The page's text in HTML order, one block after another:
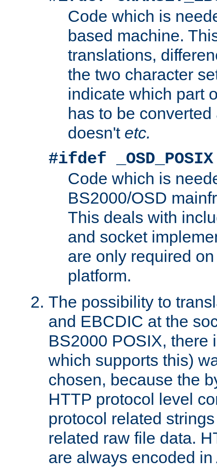
Code which is
based machine.
translations,
the two character
indicate which part
has to be
doesn't etc.
#ifdef _OSD_POSIX
Code which is
BS2000/OSD
This deals with
and socket
are only required
platform.
The possibility to
and EBCDIC at the
BS2000 POSIX, there
which supports this)
chosen, because the
HTTP protocol level
protocol related
related raw file data.
are always encoded